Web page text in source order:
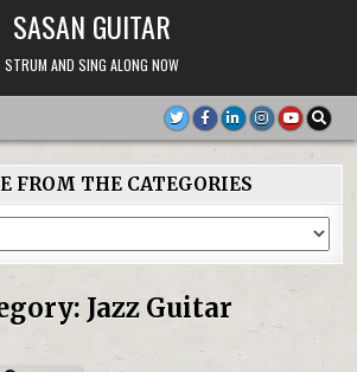
SASAN GUITAR
STRUM AND SING ALONG NOW
FROM THE CATEGORIES
Jazz Guitar